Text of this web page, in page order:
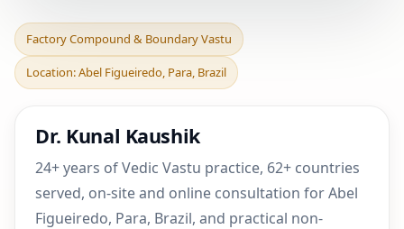
Factory Compound &
Boundary Vastu in Abel
Figueiredo, Para, Brazi
Factory Compound & Boundary Vastu
Location: Abel Figueiredo, Para, Brazil
Dr. Kunal Kaushik
24+ years of Vedic Vastu practice, 62+ countries
served, on-site and online consultation for Abel
Figueiredo, Para, Brazil, and practical non-